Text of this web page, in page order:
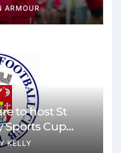
ARMOUR
to host St
Sports Cup
KELLY